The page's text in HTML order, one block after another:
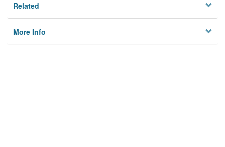
Related
More Info